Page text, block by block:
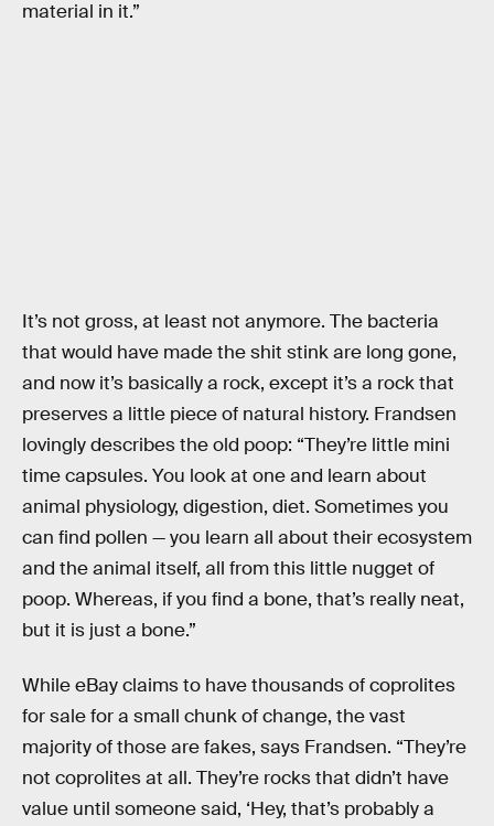
material in it.”
It’s not gross, at least not anymore. The bacteria
that would have made the shit stink are long gone,
and now it’s basically a rock, except it’s a rock that
preserves a little piece of natural history. Frandsen
lovingly describes the old poop: “They’re little mini
time capsules. You look at one and learn about
animal physiology, digestion, diet. Sometimes you
can find pollen — you learn all about their ecosystem
and the animal itself, all from this little nugget of
poop. Whereas, if you find a bone, that’s really neat,
but it is just a bone.”
While eBay claims to have thousands of coprolites
for sale for a small chunk of change, the vast
majority of those are fakes, says Frandsen. “They’re
not coprolites at all. They’re rocks that didn’t have
value until someone said, ‘Hey, that’s probably a